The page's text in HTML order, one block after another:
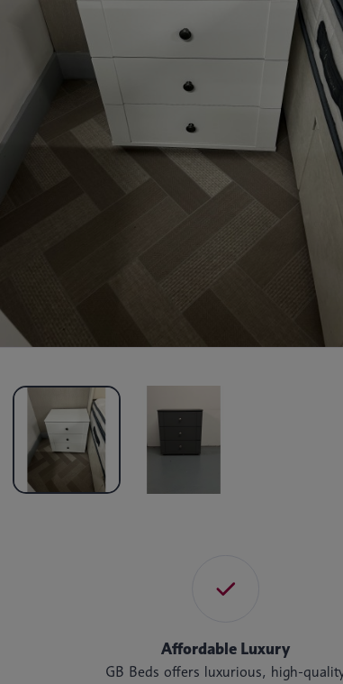
Affordable Luxury
GB Beds offers luxurious, high-